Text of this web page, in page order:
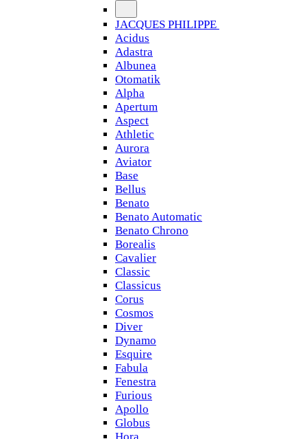
JACQUES PHILIPPE
Acidus
Adastra
Albunea
Otomatik
Alpha
Apertum
Aspect
Athletic
Aurora
Aviator
Base
Bellus
Benato
Benato Automatic
Benato Chrono
Borealis
Cavalier
Classic
Classicus
Corus
Cosmos
Diver
Dynamo
Esquire
Fabula
Fenestra
Furious
Apollo
Globus